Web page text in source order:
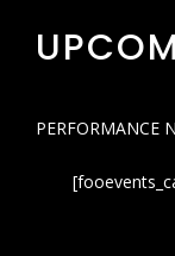
PERFORMANCE